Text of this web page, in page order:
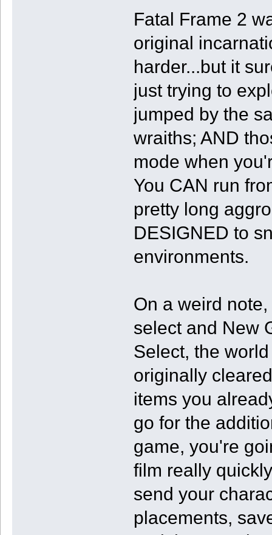
Fatal Frame 2
original
harder...but it
just trying to
jumped by the
wraiths; AND
mode when
You CAN run
pretty long
DESIGNED to
environments.
On a weird
select and New
Select, the
originally
items you
go for the
game, you're
film really
send your
placements,